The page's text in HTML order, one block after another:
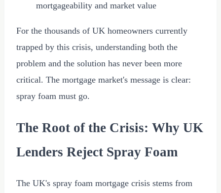
mortgageability and market value
For the thousands of UK homeowners currently
trapped by this crisis, understanding both the
problem and the solution has never been more
critical. The mortgage market's message is clear:
spray foam must go.
The Root of the Crisis: Why UK
Lenders Reject Spray Foam
The UK's spray foam mortgage crisis stems from